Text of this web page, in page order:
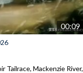
00:09
Tailrace, Mackenzie River,